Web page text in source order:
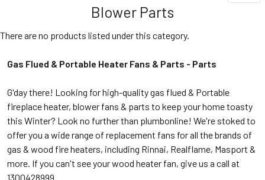
Blower Parts
There are no products listed under this category.
Gas Flued & Portable Heater Fans & Parts - Parts
G'day there! Looking for high-quality gas flued & Portable
fireplace heater, blower fans & parts to keep your home toasty
this Winter? Look no further than plumbonline! We're stoked to
offer you a wide range of replacement fans for all the brands of
gas & wood fire heaters, including Rinnai, Realflame, Masport &
more. If you can't see your wood heater fan, give us a call at
1300428999